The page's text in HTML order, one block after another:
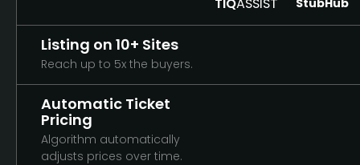
Listing on 10+ Sites
Reach up to 5x the buyers.
Automatic Ticket
Pricing
Algorithm automatically
adjusts prices over time.